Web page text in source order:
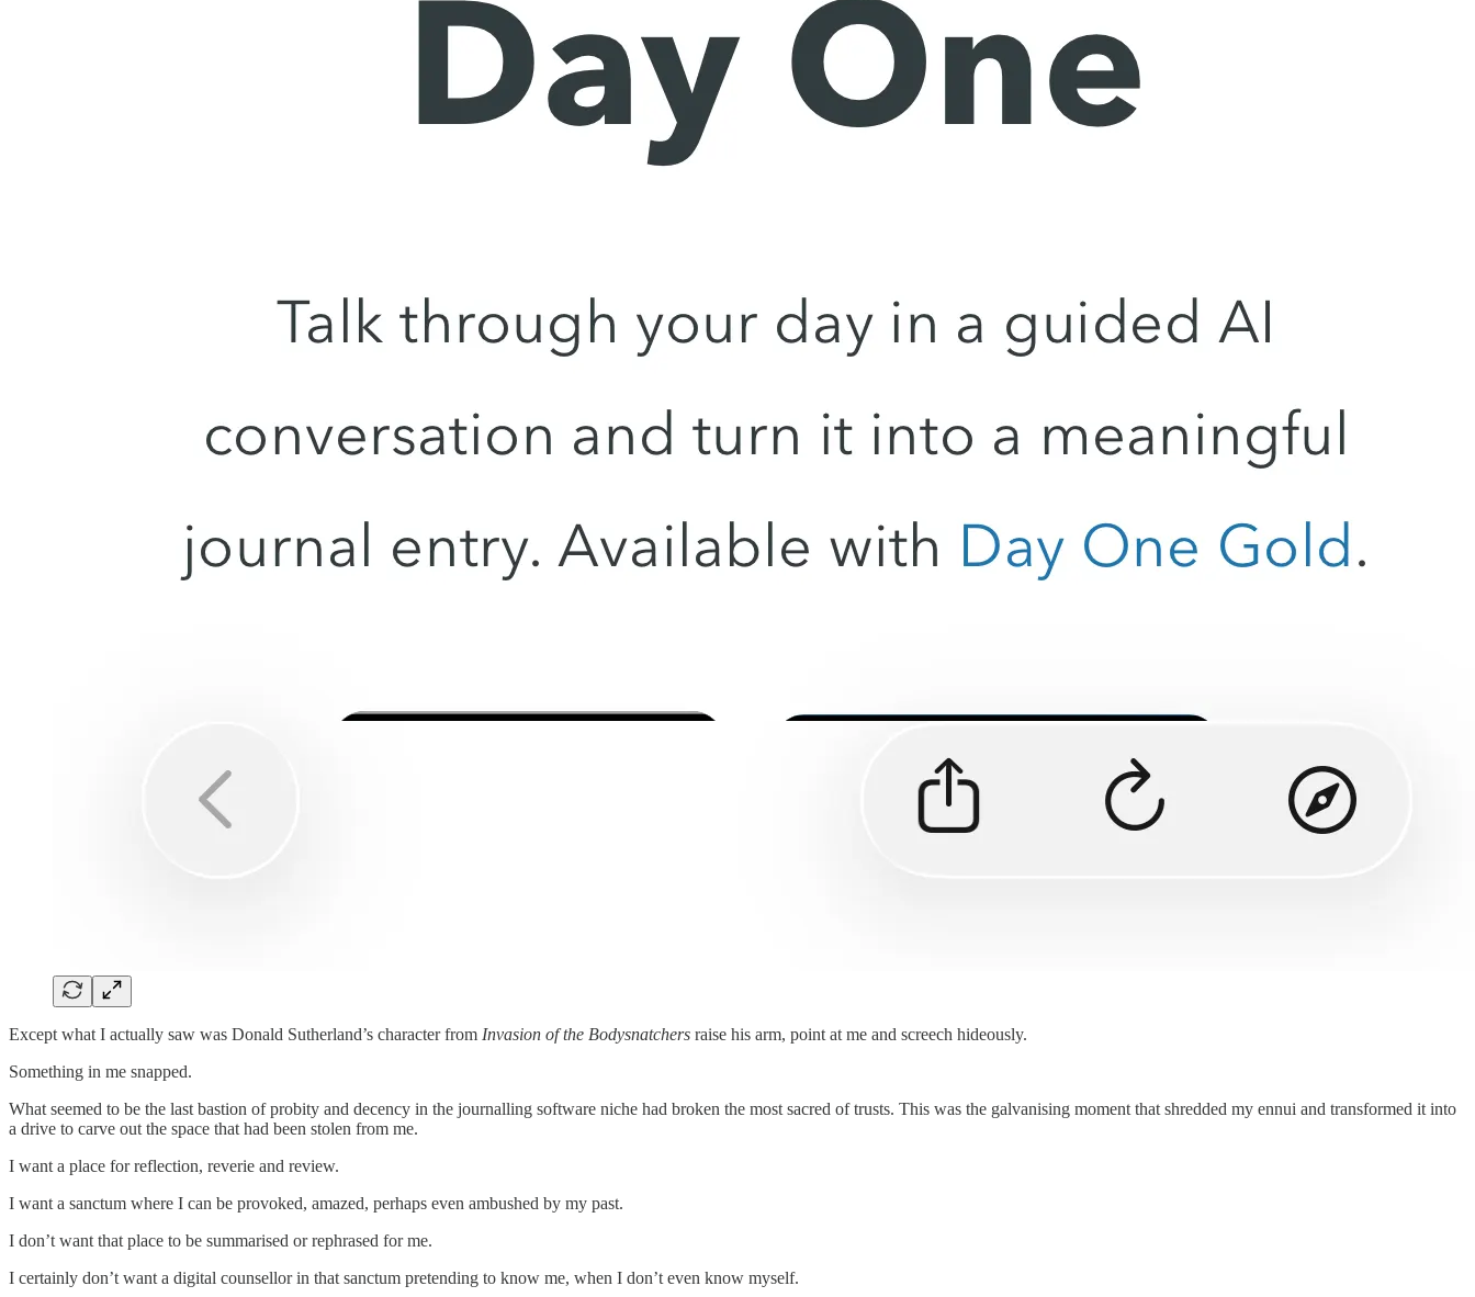
Except what I actually saw was Donald Sutherland’s character from Invasion of the Bodysnatchers raise his arm, point at me and screech hideously.
Something in me snapped.
What seemed to be the last bastion of probity and decency in the journalling software niche had broken the most sacred of trusts. This was the galvanising moment that shredded my ennui and transformed it into
a drive to carve out the space that had been stolen from me.
I want a place for reflection, reverie and review.
I want a sanctum where I can be provoked, amazed, perhaps even ambushed by my past.
I don’t want that place to be summarised or rephrased for me.
I certainly don’t want a digital counsellor in that sanctum pretending to know me, when I don’t even know myself.